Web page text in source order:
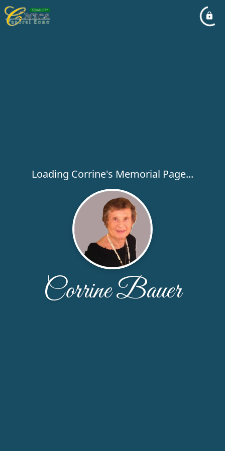
Loading Corrine's Memorial Page...
Corrine Bauer